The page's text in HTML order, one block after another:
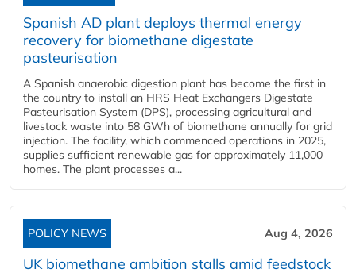
Spanish AD plant deploys thermal energy
recovery for biomethane digestate
pasteurisation
A Spanish anaerobic digestion plant has become the first in
the country to install an HRS Heat Exchangers Digestate
Pasteurisation System (DPS), processing agricultural and
livestock waste into 58 GWh of biomethane annually for grid
injection. The facility, which commenced operations in 2025,
supplies sufficient renewable gas for approximately 11,000
homes. The plant processes a...
POLICY NEWS Aug 4, 2026
UK biomethane ambition stalls amid feedstock